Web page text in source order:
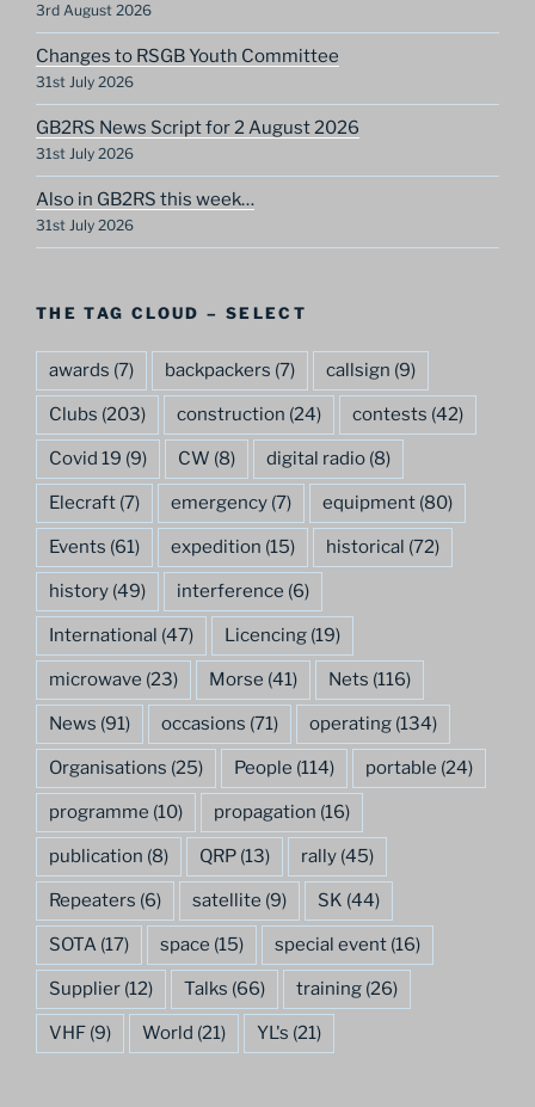
3rd August 2026
Changes to RSGB Youth Committee
31st July 2026
GB2RS News Script for 2 August 2026
31st July 2026
Also in GB2RS this week…
31st July 2026
THE TAG CLOUD – SELECT
awards (7) backpackers (7) callsign (9)
Clubs (203) construction (24) contests (42)
Covid 19 (9) CW (8) digital radio (8)
Elecraft (7) emergency (7) equipment (80)
Events (61) expedition (15) historical (72)
history (49) interference (6)
International (47) Licencing (19)
microwave (23) Morse (41) Nets (116)
News (91) occasions (71) operating (134)
Organisations (25) People (114) portable (24)
programme (10) propagation (16)
publication (8) QRP (13) rally (45)
Repeaters (6) satellite (9) SK (44)
SOTA (17) space (15) special event (16)
Supplier (12) Talks (66) training (26)
VHF (9) World (21) YL's (21)